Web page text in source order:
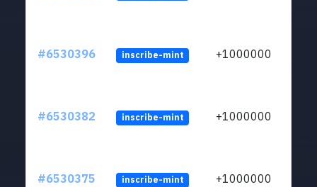
#6530396 inscribe-mint +1000000
#6530382 inscribe-mint +1000000
#6530375 inscribe-mint +1000000